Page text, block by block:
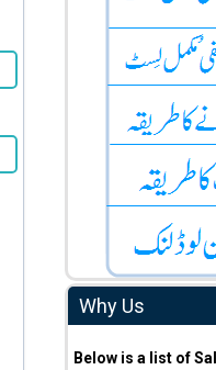
Why Us
Below is a list of